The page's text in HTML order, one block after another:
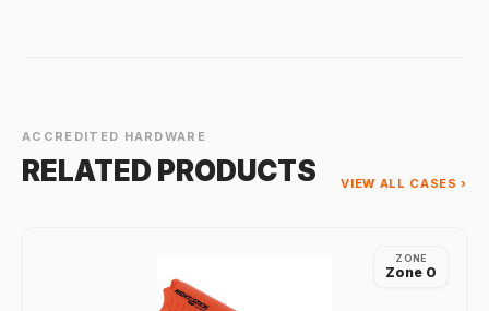
ACCREDITED HARDWARE
RELATED PRODUCTS VIEW ALL CASES ›
ZONE
Zone 0